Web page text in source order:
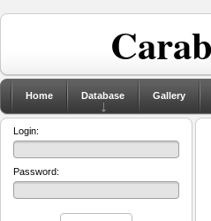
Home Database Gallery
Login:
Password: